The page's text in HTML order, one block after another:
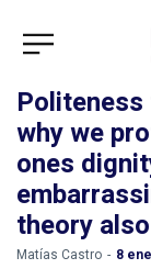
why we
ones
theory also
by
Matías Castro 8